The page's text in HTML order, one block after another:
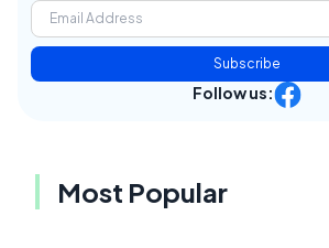
Subscribe
Follow us:
Most Popular